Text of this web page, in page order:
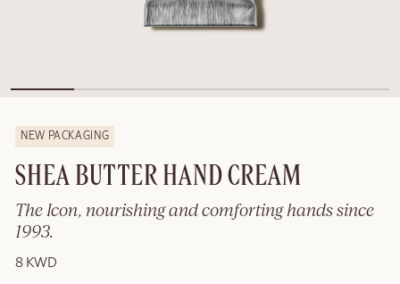
NEW PACKAGING
SHEA BUTTER HAND CREAM
The Icon, nourishing and comforting hands since
1993.
8 KWD